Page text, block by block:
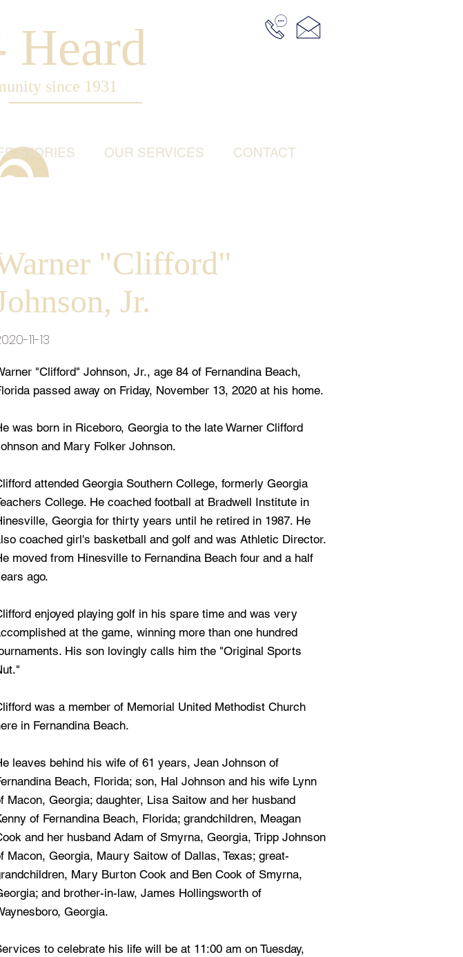
Heard
since 1931
STORIES OUR SERVICES CONTACT
"Clifford"
Jr.
11-13
"Clifford" Johnson, Jr., age 84 of Fernandina Beach,
passed away on Friday, November 13, 2020 at his home.
was born in Riceboro, Georgia to the late Warner Clifford
and Mary Folker Johnson.
attended Georgia Southern College, formerly Georgia
College. He coached football at Bradwell Institute in
Georgia for thirty years until he retired in 1987. He
coached girl's basketball and golf and was Athletic Director.
moved from Hinesville to Fernandina Beach four and a half
ago.
enjoyed playing golf in his spare time and was very
at the game, winning more than one hundred
His son lovingly calls him the "Original Sports
was a member of Memorial United Methodist Church
in Fernandina Beach.
leaves behind his wife of 61 years, Jean Johnson of
Beach, Florida; son, Hal Johnson and his wife Lynn
Macon, Georgia; daughter, Lisa Saitow and her husband
of Fernandina Beach, Florida; grandchildren, Meagan
and her husband Adam of Smyrna, Georgia, Tripp Johnson
Macon, Georgia, Maury Saitow of Dallas, Texas; great-
Mary Burton Cook and Ben Cook of Smyrna,
and brother-in-law, James Hollingsworth of
Georgia.
to celebrate his life will be at 11:00 am on Tuesday,